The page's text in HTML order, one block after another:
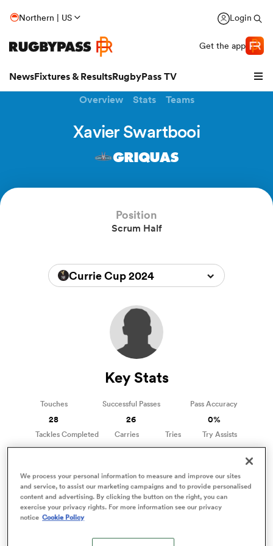
Northern | US Login
Get the app
NewsFixtures & ResultsRugbyPass TV
Women
Overview Stats Teams
Xavier Swartbooi
GRIQUAS
Position
Scrum Half
Currie Cup 2024
3%
Xavier Swartbooi Stats
Stats compared to other Scrum Halfs
Key Stats
Touches
28
Successful Passes
26
Pass Accuracy
0%
Tackles Completed
0
Carries
3
Tries
0
Try Assists
0
We process your personal information to measure and improve our sites
and service, to assist our marketing campaigns and to provide personalised
content and advertising. By clicking the button on the right, you can
exercise your privacy rights. For more information see our privacy
notice Cookie Policy